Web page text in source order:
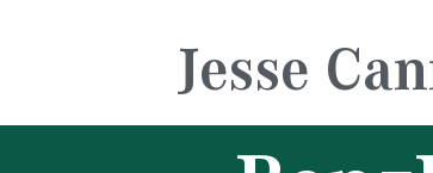
Jesse